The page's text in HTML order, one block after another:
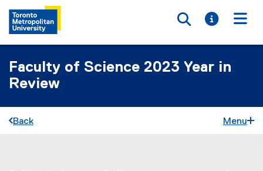
Toggle
Toggle
Faculty of Science 2023 Year in
Review
Back Menu